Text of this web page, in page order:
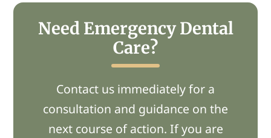
Need Emergency Dental
Care?
Contact us immediately for a
consultation and guidance on the
next course of action. If you are